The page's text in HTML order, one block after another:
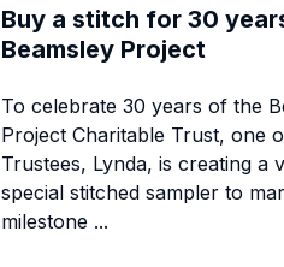
Buy a stitch for 30
Beamsley Project
To celebrate 30 years of the
Project Charitable Trust, one
Trustees, Lynda, is creating a
special stitched sampler to
milestone ...